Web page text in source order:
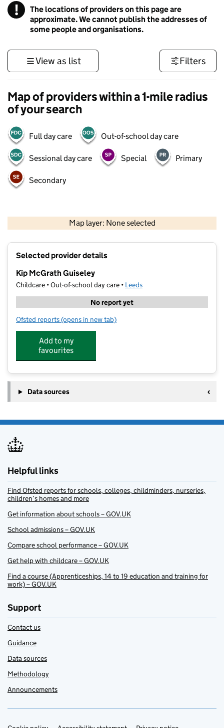
! Information
The locations of providers on this page are
approximate. We cannot publish the addresses of
some people and organisations.
View as list Filters
Map of providers within a 1-mile radius
of your search
Full day care Out-of-school day care
Sessional day care Special Primary
Secondary
Map layer: None selected
Contains OS data © Crown copyright and database rights 2026
Selected provider details
Kip McGrath Guiseley
Childcare • Out-of-school day care • Leeds
No report yet
Ofsted reports for Kip McGrath Guiseley
(opens in new tab)
Add to my
favourites
Data sources
Helpful links
Find Ofsted reports for schools, colleges, childminders, nurseries,
children’s homes and more
Get information about schools – GOV.UK
School admissions – GOV.UK
Compare school performance – GOV.UK
Get help with childcare – GOV.UK
Find a course (Apprenticeships, 14 to 19 education and training for
work) – GOV.UK
Support
Contact us
Guidance
Data sources
Methodology
Announcements